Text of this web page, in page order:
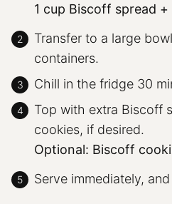
1 cup Biscoff spread
Transfer to a large
containers.
Chill in the fridge 30
Top with extra Biscoff
cookies, if desired.
Optional: Biscoff
Serve immediately,